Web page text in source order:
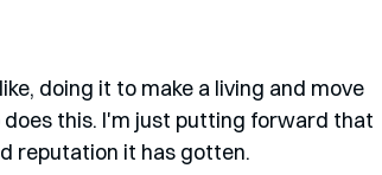
doing it to make a living and move
this. I'm just putting forward that
reputation it has gotten.